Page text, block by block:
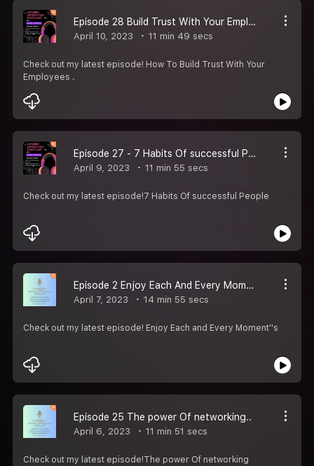
Episode 28 Build Trust With Your Employees
April 10, 2023 11 min 49 secs
Check out my latest episode! How To Build Trust With Your
Employees .
Episode 27 - 7 Habits Of successful People
April 9, 2023 11 min 55 secs
Check out my latest episode!7 Habits Of successful People
Episode 2 Enjoy Each And Every Moment''s
April 7, 2023 14 min 55 secs
Check out my latest episode! Enjoy Each and Every Moment''s
Episode 25 The power Of networking..
April 6, 2023 11 min 51 secs
Check out my latest episode!The power Of networking